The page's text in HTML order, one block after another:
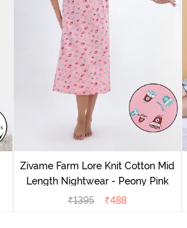
Zivame Farm Lore Knit Cotton Mid
Length Nightwear - Peony Pink
₹1395 ₹488